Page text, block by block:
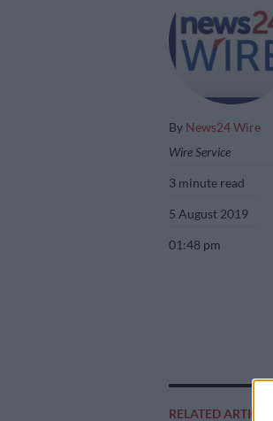
By News24 Wire
Wire Service
3 minute read
5 August 2019
01:48 pm
RELATED ARTICLES